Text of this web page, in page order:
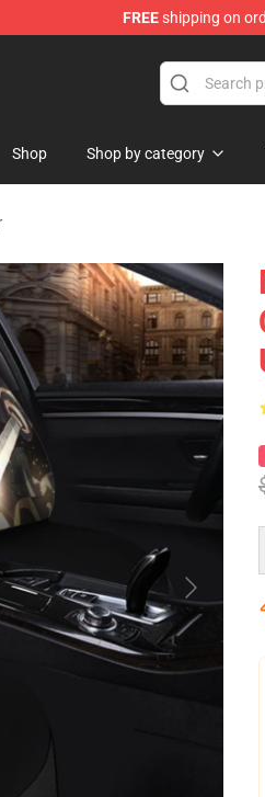
FREEshipping on
Shop Shop by category